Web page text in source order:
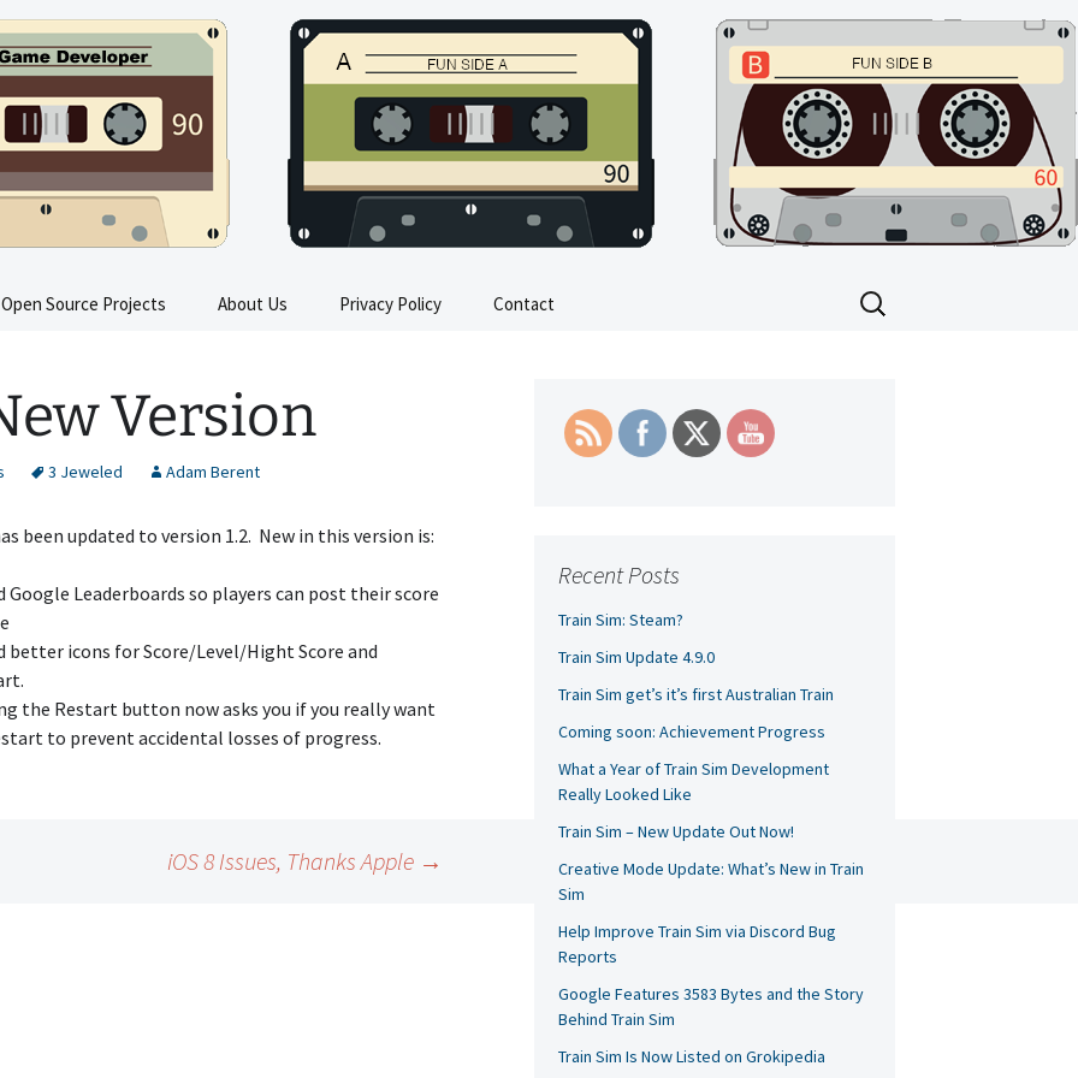
All Trains in Train Sim
Train Sim Press Kit
Instructions
Train Sim Privacy Policy
Open Source Projects About Us Privacy Policy Contact
Search
for:
Version
3 Jeweled Adam Berent
been updated to version 1.2. New in this version is:
Google Leaderboards so players can post their score
better icons for Score/Level/Hight Score and
the Restart button now asks you if you really want
to prevent accidental losses of progress.
iOS 8 Issues, Thanks Apple →
Recent Posts
Train Sim: Steam?
Train Sim Update 4.9.0
Train Sim get’s it’s first Australian Train
Coming soon: Achievement Progress
What a Year of Train Sim Development
Really Looked Like
Train Sim – New Update Out Now!
Creative Mode Update: What’s New in Train
Sim
Help Improve Train Sim via Discord Bug
Reports
Google Features 3583 Bytes and the Story
Behind Train Sim
Train Sim Is Now Listed on Grokipedia